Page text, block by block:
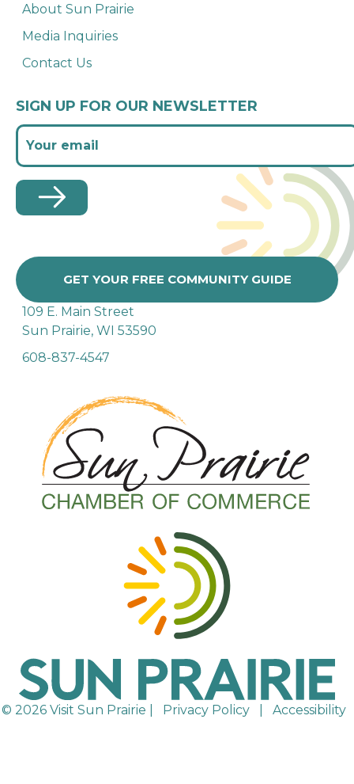
About Sun Prairie
Media Inquiries
Contact Us
SIGN UP FOR OUR NEWSLETTER
GET YOUR FREE COMMUNITY GUIDE
109 E. Main Street
Sun Prairie, WI 53590
608-837-4547
© 2026 Visit Sun Prairie | Privacy Policy Accessibility